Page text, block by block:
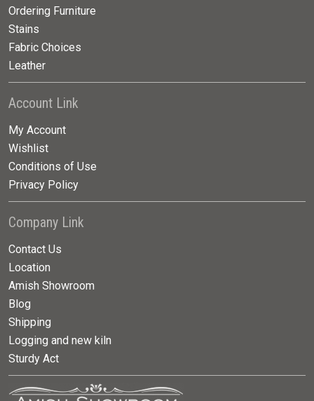
Ordering Furniture
Stains
Fabric Choices
Leather
Account Link
My Account
Wishlist
Conditions of Use
Privacy Policy
Company Link
Contact Us
Location
Amish Showroom
Blog
Shipping
Logging and new kiln
Sturdy Act